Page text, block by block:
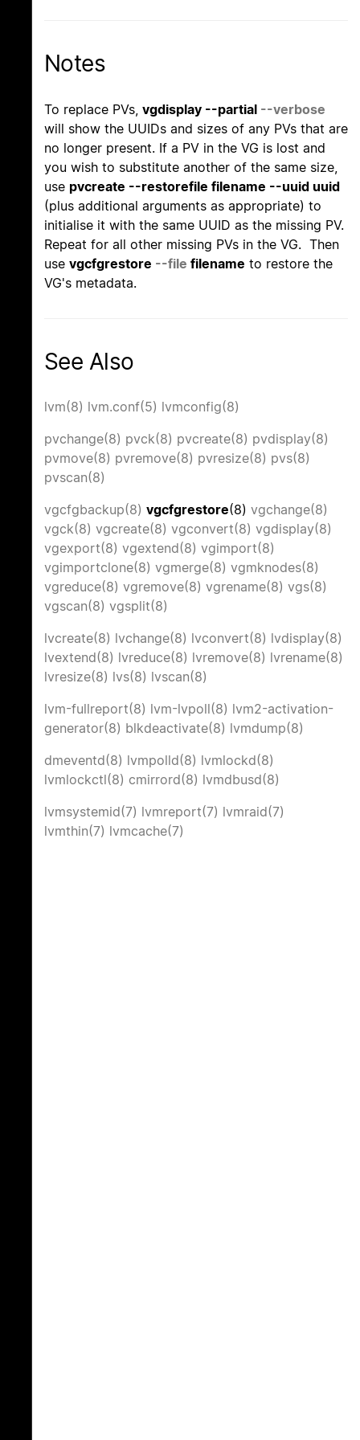
Notes
To replace PVs, vgdisplay --partial --verbose
will show the UUIDs and sizes of any PVs that are
no longer present. If a PV in the VG is lost and
you wish to substitute another of the same size,
use pvcreate --restorefile filename --uuid uuid
(plus additional arguments as appropriate) to
initialise it with the same UUID as the missing PV.
Repeat for all other missing PVs in the VG. Then
use vgcfgrestore --file filename to restore the
VG's metadata.
See Also
lvm(8) lvm.conf(5) lvmconfig(8)
pvchange(8) pvck(8) pvcreate(8) pvdisplay(8)
pvmove(8) pvremove(8) pvresize(8) pvs(8)
pvscan(8)
vgcfgbackup(8) vgcfgrestore(8) vgchange(8)
vgck(8) vgcreate(8) vgconvert(8) vgdisplay(8)
vgexport(8) vgextend(8) vgimport(8)
vgimportclone(8) vgmerge(8) vgmknodes(8)
vgreduce(8) vgremove(8) vgrename(8) vgs(8)
vgscan(8) vgsplit(8)
lvcreate(8) lvchange(8) lvconvert(8) lvdisplay(8)
lvextend(8) lvreduce(8) lvremove(8) lvrename(8)
lvresize(8) lvs(8) lvscan(8)
lvm-fullreport(8) lvm-lvpoll(8) lvm2-activation-
generator(8) blkdeactivate(8) lvmdump(8)
dmeventd(8) lvmpolld(8) lvmlockd(8)
lvmlockctl(8) cmirrord(8) lvmdbusd(8)
lvmsystemid(7) lvmreport(7) lvmraid(7)
lvmthin(7) lvmcache(7)